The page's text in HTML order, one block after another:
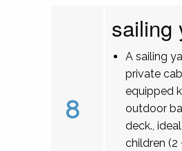
8
sailing
A sailing
private
equipped
outdoor
deck.,
children (2